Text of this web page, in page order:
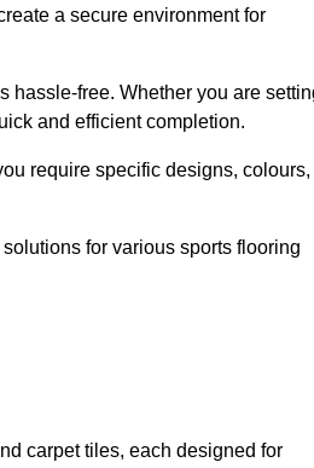
a secure environment for
hassle-free. Whether you are
and efficient completion.
require specific designs, colours,
for various sports flooring
carpet tiles, each designed for